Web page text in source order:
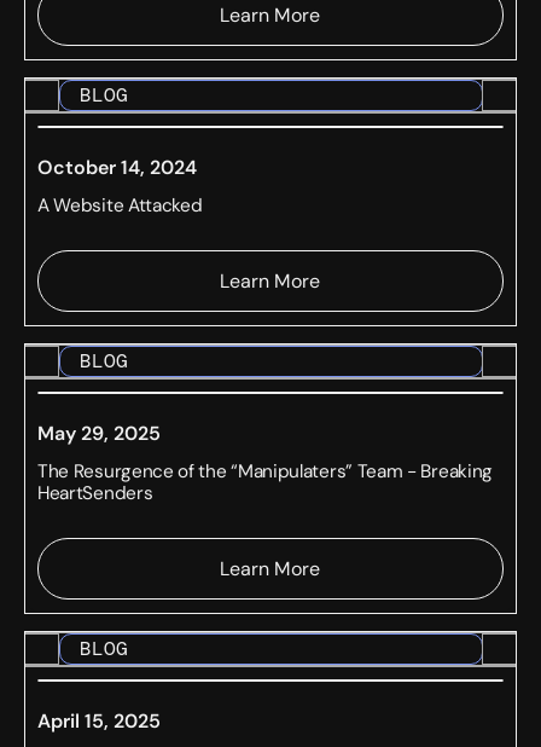
Learn More
BLOG
October 14, 2024
A Website Attacked
Learn More
BLOG
May 29, 2025
The Resurgence of the “Manipulaters” Team - Breaking
HeartSenders
Learn More
BLOG
April 15, 2025